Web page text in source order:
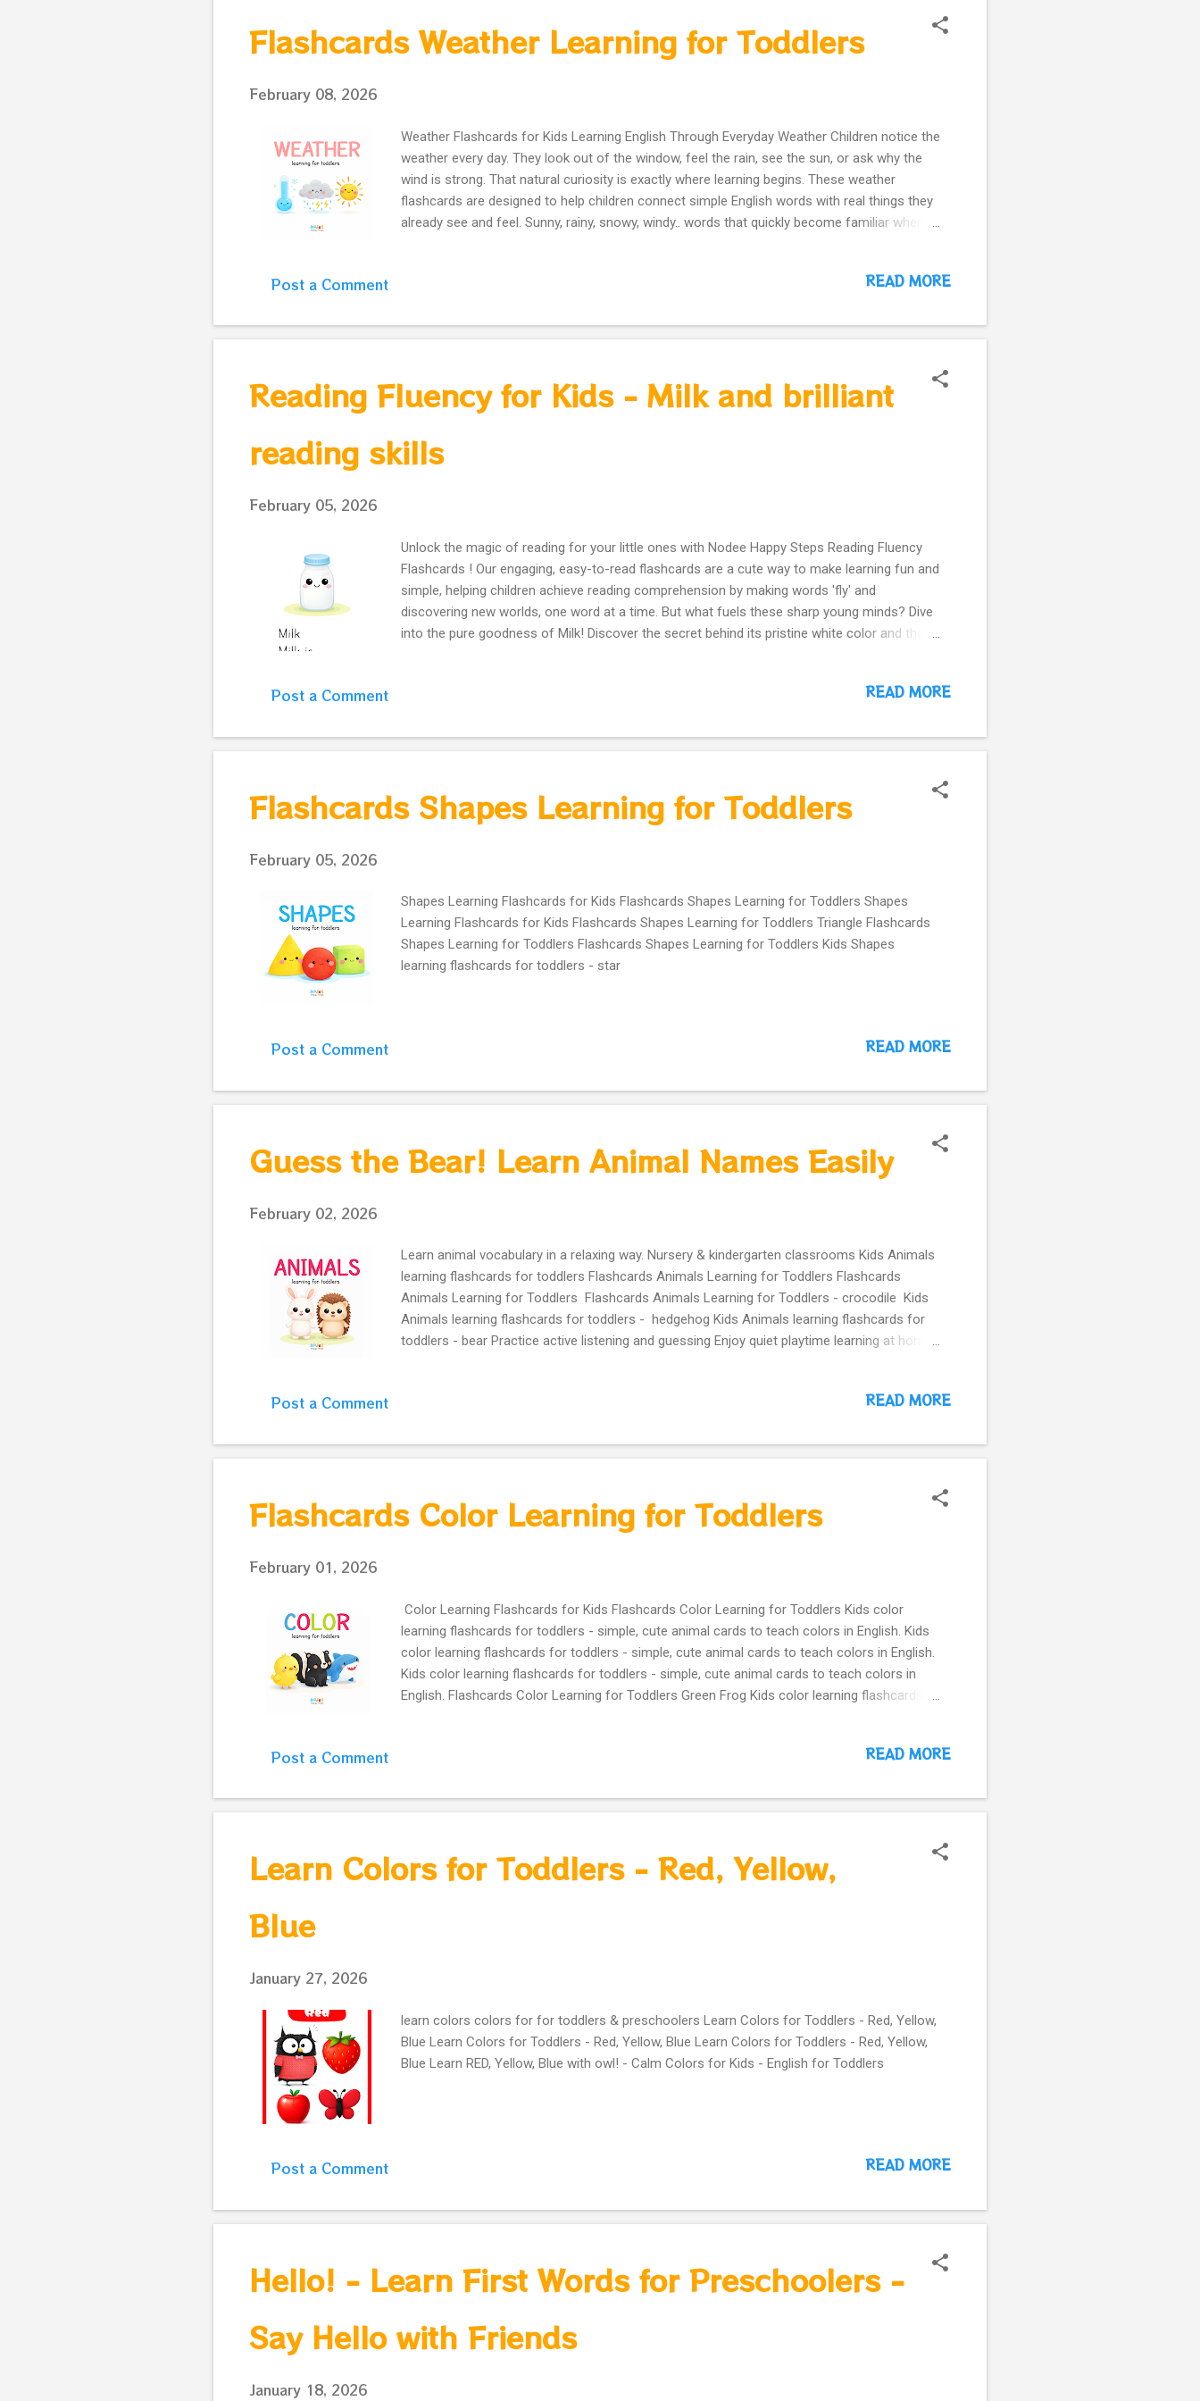
Flashcards Weather Learning for Toddlers
February 08, 2026
Weather Flashcards for Kids Learning English Through Everyday Weather Children notice the
weather every day. They look out of the window, feel the rain, see the sun, or ask why the
wind is strong. That natural curiosity is exactly where learning begins. These weather
flashcards are designed to help children connect simple English words with real things they
already see and feel. Sunny, rainy, snowy, windy.. words that quickly become familiar when
focus, name, repeat, and remember. They work beautifully for: Parents who want natural
ESL and EAL learners Children can use them to: Learn weather vocabulary naturally Practice
Post a Comment READ MORE
Reading Fluency for Kids - Milk and brilliant
reading skills
February 05, 2026
Unlock the magic of reading for your little ones with Nodee Happy Steps Reading Fluency
Flashcards ! Our engaging, easy-to-read flashcards are a cute way to make learning fun and
simple, helping children achieve reading comprehension by making words 'fly' and
discovering new worlds, one word at a time. But what fuels these sharp young minds? Dive
into the pure goodness of Milk! Discover the secret behind its pristine white color and the
colorful flashcards even contain a playful Bottle of Milk illustration, reinforcing healthy
every single sip and every happy step! Tell us: Is milk part of your daily routine? Share if you
Post a Comment READ MORE
Flashcards Shapes Learning for Toddlers
February 05, 2026
Shapes Learning Flashcards for Kids Flashcards Shapes Learning for Toddlers Shapes
Learning Flashcards for Kids Flashcards Shapes Learning for Toddlers Triangle Flashcards
Shapes Learning for Toddlers Flashcards Shapes Learning for Toddlers Kids Shapes
learning flashcards for toddlers - star
Post a Comment READ MORE
Guess the Bear! Learn Animal Names Easily
February 02, 2026
Learn animal vocabulary in a relaxing way. Nursery & kindergarten classrooms Kids Animals
learning flashcards for toddlers Flashcards Animals Learning for Toddlers Flashcards
Animals Learning for Toddlers Flashcards Animals Learning for Toddlers - crocodile Kids
Animals learning flashcards for toddlers - hedgehog Kids Animals learning flashcards for
toddlers - bear Practice active listening and guessing Enjoy quiet playtime learning at home
#InteractiveLearning #FunForKids #VocabularyBuilder #BearAdventure
Post a Comment READ MORE
Flashcards Color Learning for Toddlers
February 01, 2026
Color Learning Flashcards for Kids Flashcards Color Learning for Toddlers Kids color
learning flashcards for toddlers - simple, cute animal cards to teach colors in English. Kids
color learning flashcards for toddlers - simple, cute animal cards to teach colors in English.
Kids color learning flashcards for toddlers - simple, cute animal cards to teach colors in
English. Flashcards Color Learning for Toddlers Green Frog Kids color learning flashcards
owl Kids color learning flashcards for toddlers – simple, cute animal cards to teach colors
to teach colors in English brown squirrel Kids color learning flashcards for toddlers –
Post a Comment READ MORE
Learn Colors for Toddlers - Red, Yellow,
Blue
January 27, 2026
learn colors colors for for toddlers & preschoolers Learn Colors for Toddlers - Red, Yellow,
Blue Learn Colors for Toddlers - Red, Yellow, Blue Learn Colors for Toddlers - Red, Yellow,
Blue Learn RED, Yellow, Blue with owl! - Calm Colors for Kids - English for Toddlers
Post a Comment READ MORE
Hello! - Learn First Words for Preschoolers -
Say Hello with Friends
January 18, 2026